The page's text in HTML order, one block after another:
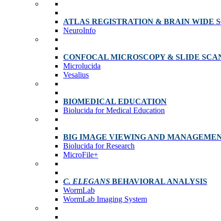
ATLAS REGISTRATION & BRAIN WIDE
NeuroInfo
CONFOCAL MICROSCOPY & SLIDE
Microlucida
Vesalius
BIOMEDICAL EDUCATION
Biolucida for Medical Education
BIG IMAGE VIEWING AND
Biolucida for Research
MicroFile+
C. ELEGANS BEHAVIORAL ANALYSIS
WormLab
WormLab Imaging System